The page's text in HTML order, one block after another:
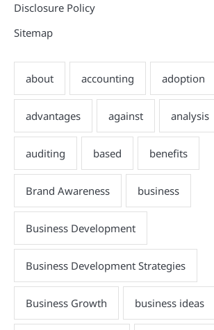
Disclosure Policy
Sitemap